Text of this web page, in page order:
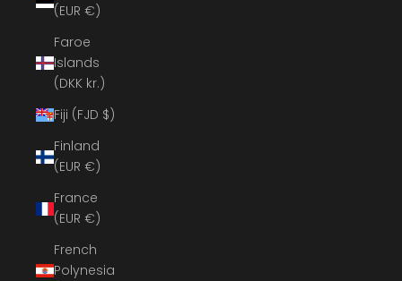
(EUR €)
Faroe
Islands
(DKK kr.)
Fiji (FJD $)
Finland
(EUR €)
France
(EUR €)
French
Polynesia